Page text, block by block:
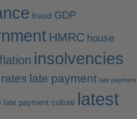
fraud GDP
HMRC house
insolvencies
late payment late payment
late payment culture latest